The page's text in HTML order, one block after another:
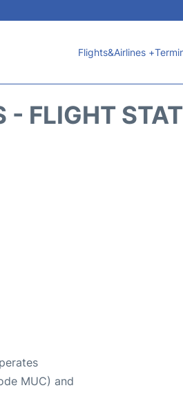
Flights&Airlines +
- FLIGHT
MUC) and